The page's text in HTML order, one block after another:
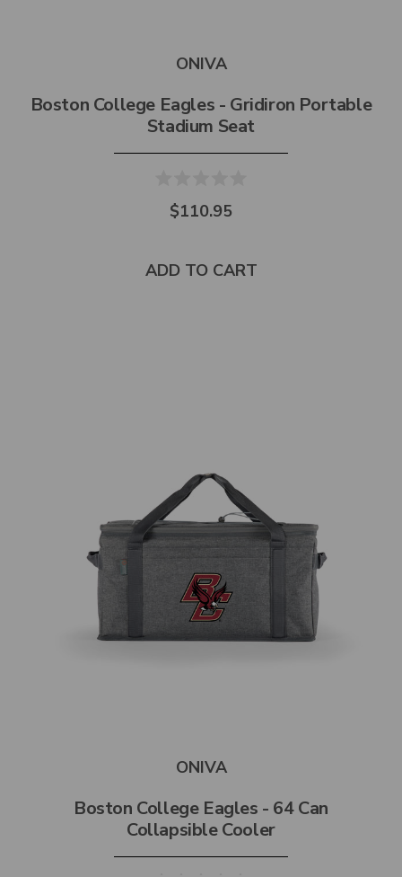
ONIVA
Boston College Eagles - Gridiron Portable
Stadium Seat
$110.95
ADD TO CART
ONIVA
Boston College Eagles - 64 Can
Collapsible Cooler